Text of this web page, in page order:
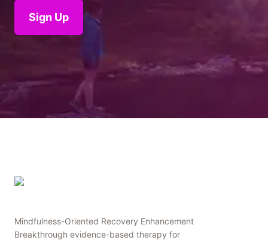
Sign Up
Mindfulness-Oriented Recovery Enhancement
Breakthrough evidence-based therapy for